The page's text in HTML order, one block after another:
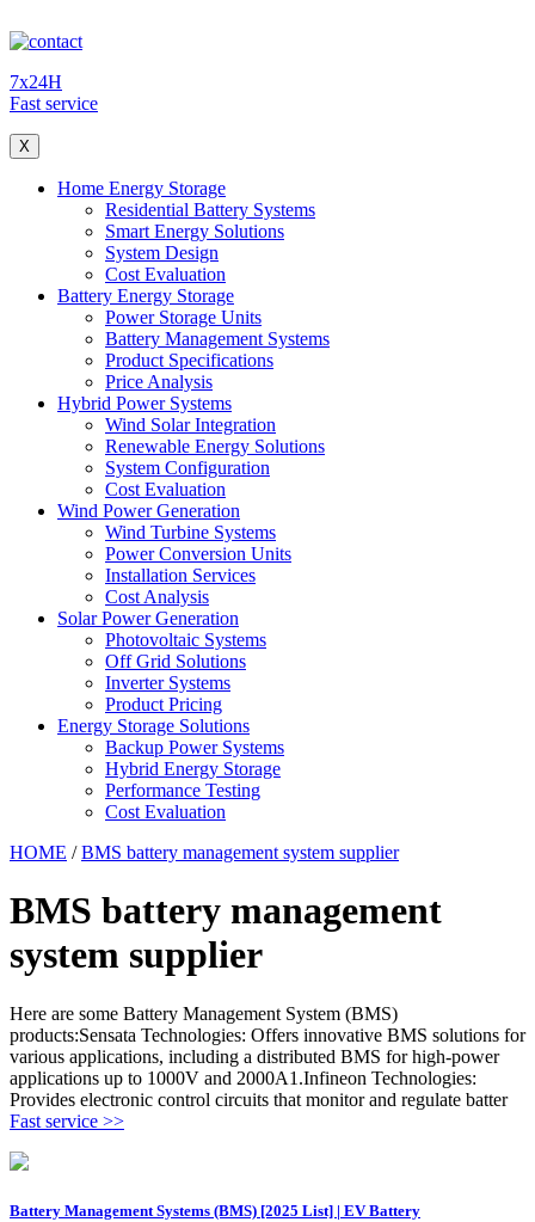
7x24H
Fast service
X
Home Energy Storage
Residential Battery Systems
Smart Energy Solutions
System Design
Cost Evaluation
Battery Energy Storage
Power Storage Units
Battery Management Systems
Product Specifications
Price Analysis
Hybrid Power Systems
Wind Solar Integration
Renewable Energy Solutions
System Configuration
Cost Evaluation
Wind Power Generation
Wind Turbine Systems
Power Conversion Units
Installation Services
Cost Analysis
Solar Power Generation
Photovoltaic Systems
Off Grid Solutions
Inverter Systems
Product Pricing
Energy Storage Solutions
Backup Power Systems
Hybrid Energy Storage
Performance Testing
Cost Evaluation
HOME /BMS battery management system supplier
BMS battery management
system supplier
Here are some Battery Management System (BMS)
products:Sensata Technologies: Offers innovative BMS solutions for
various applications, including a distributed BMS for high-power
applications up to 1000V and 2000A1.Infineon Technologies:
Provides electronic control circuits that monitor and regulate batter
Fast service >>
Battery Management Systems (BMS) [2025 List] | EV Battery